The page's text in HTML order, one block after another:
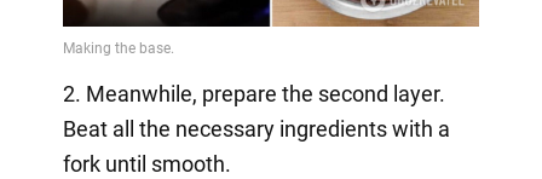
2. Meanwhile, prepare the second layer.
Beat all the necessary ingredients with a
fork until smooth.